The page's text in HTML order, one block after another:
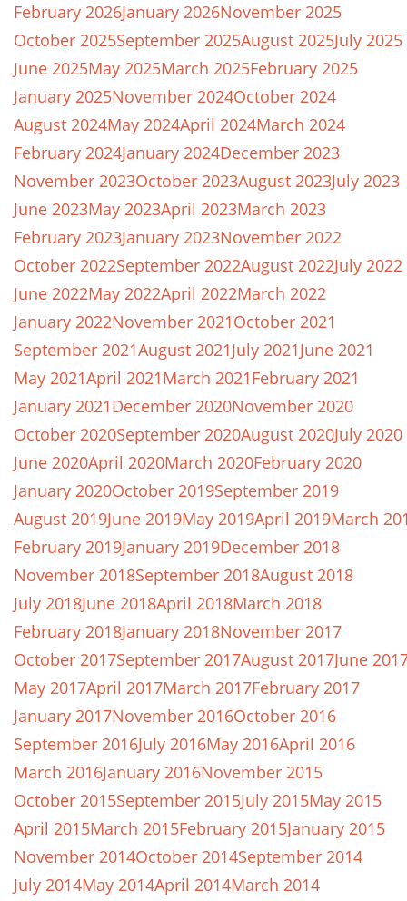
February 2026January 2026November 2025
October 2025September 2025August 2025July 2025
June 2025May 2025March 2025February 2025
January 2025November 2024October 2024
August 2024May 2024April 2024March 2024
February 2024January 2024December 2023
November 2023October 2023August 2023July 2023
June 2023May 2023April 2023March 2023
February 2023January 2023November 2022
October 2022September 2022August 2022July 2022
June 2022May 2022April 2022March 2022
January 2022November 2021October 2021
September 2021August 2021July 2021June 2021
May 2021April 2021March 2021February 2021
January 2021December 2020November 2020
October 2020September 2020August 2020July 2020
June 2020April 2020March 2020February 2020
January 2020October 2019September 2019
August 2019June 2019May 2019April 2019March
February 2019January 2019December 2018
November 2018September 2018August 2018
July 2018June 2018April 2018March 2018
February 2018January 2018November 2017
October 2017September 2017August 2017June
May 2017April 2017March 2017February 2017
January 2017November 2016October 2016
September 2016July 2016May 2016April 2016
March 2016January 2016November 2015
October 2015September 2015July 2015May 2015
April 2015March 2015February 2015January 2015
November 2014October 2014September 2014
July 2014May 2014April 2014March 2014